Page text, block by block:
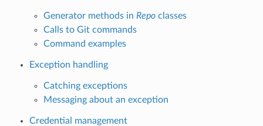
Generator methods in Repoclasses
Calls to Git commands
Command examples
Exception handling
Catching exceptions
Messaging about an exception
Credential management